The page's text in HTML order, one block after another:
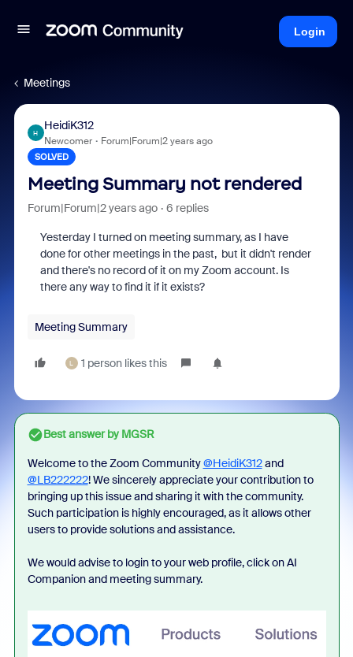
Login
Meetings
H
HeidiK312
Newcomer Forum|Forum|2 years ago
SOLVED
Meeting Summary not rendered
Forum|Forum|2 years ago 6 replies
Yesterday I turned on meeting summary, as I have
done for other meetings in the past, but it didn't render
and there's no record of it on my Zoom account. Is
there any way to find it if it exists?
Meeting Summary
L 1 person likes this
Best answer byMGSR
Welcome to the Zoom Community@HeidiK312and
@LB222222! We sincerely appreciate your contribution to
bringing up this issue and sharing it with the community.
Such participation is highly encouraged, as it allows other
users to provide solutions and assistance.
We would advise to login to your web profile, click on AI
Companion and meeting summary.